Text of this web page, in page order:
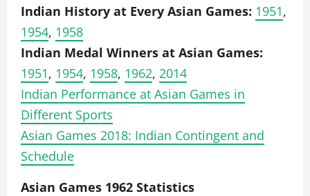
Indian History at Every Asian Games: 1951,
1954, 1958
Indian Medal Winners at Asian Games:
1951, 1954, 1958, 1962, 2014
Indian Performance at Asian Games in
Different Sports
Asian Games 2018: Indian Contingent and
Schedule
Asian Games 1962 Statistics